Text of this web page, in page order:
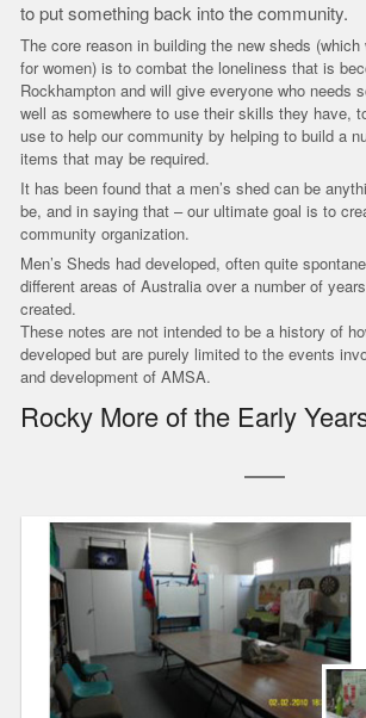
to put something back into the community.
The core reason in building the new sheds
for women) is to combat the loneliness that is
Rockhampton and will give everyone who needs
well as somewhere to use their skills they have,
use to help our community by helping to build a
items that may be required.
It has been found that a men’s shed can be
be, and in saying that – our ultimate goal is to
community organization.
Men’s Sheds had developed, often quite
different areas of Australia over a number of
created.
These notes are not intended to be a history of
developed but are purely limited to the events
and development of AMSA.
Rocky More of the Early